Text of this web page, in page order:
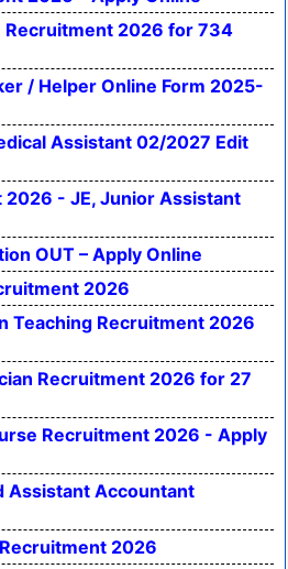
Recruitment 2026 for 734
/ Helper Online Form 2025-
Assistant 02/2027 Edit
2026 - JE, Junior Assistant
OUT – Apply Online
2026
Teaching Recruitment 2026
Recruitment 2026 for 27
Recruitment 2026 - Apply
Assistant Accountant
2026